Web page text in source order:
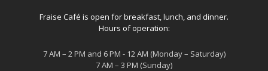
Fraise Café is open for breakfast, lunch, and dinner.
Hours of operation:
7 AM – 2 PM and 6 PM - 12 AM (Monday – Saturday)
7 AM – 3 PM (Sunday)